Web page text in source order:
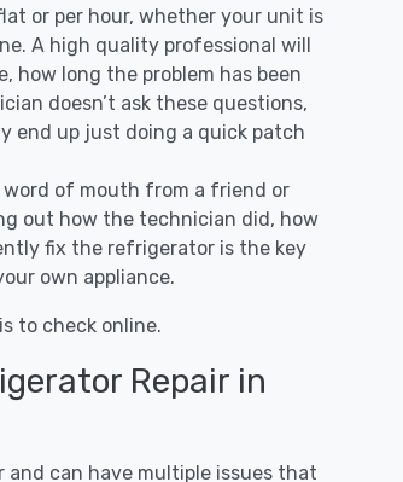
or per hour, whether your unit is
A high quality professional will
how long the problem has been
doesn’t ask these questions,
end up just doing a quick patch
of mouth from a friend or
out how the technician did, how
fix the refrigerator is the key
own appliance.
to check online.
Repair in
can have multiple issues that